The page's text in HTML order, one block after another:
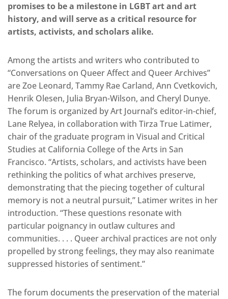
promises to be a milestone in LGBT art and art
history, and will serve as a critical resource for
artists, activists, and scholars alike.
Among the artists and writers who contributed to
“Conversations on Queer Affect and Queer Archives”
are Zoe Leonard, Tammy Rae Carland, Ann Cvetkovich,
Henrik Olesen, Julia Bryan-Wilson, and Cheryl Dunye.
The forum is organized by Art Journal’s editor-in-chief,
Lane Relyea, in collaboration with Tirza True Latimer,
chair of the graduate program in Visual and Critical
Studies at California College of the Arts in San
Francisco. “Artists, scholars, and activists have been
rethinking the politics of what archives preserve,
demonstrating that the piecing together of cultural
memory is not a neutral pursuit,” Latimer writes in her
introduction. “These questions resonate with
particular poignancy in outlaw cultures and
communities. . . . Queer archival practices are not only
propelled by strong feelings, they may also reanimate
suppressed histories of sentiment.”
The forum documents the preservation of the material